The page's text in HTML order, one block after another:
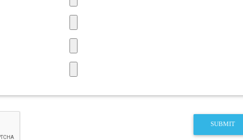
SUBMIT